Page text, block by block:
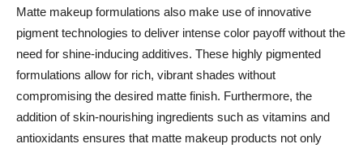
Matte makeup formulations also make use of innovative
pigment technologies to deliver intense color payoff without the
need for shine-inducing additives. These highly pigmented
formulations allow for rich, vibrant shades without
compromising the desired matte finish. Furthermore, the
addition of skin-nourishing ingredients such as vitamins and
antioxidants ensures that matte makeup products not only